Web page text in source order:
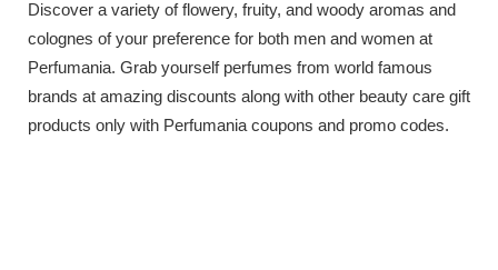
Discover a variety of flowery, fruity, and woody aromas and
colognes of your preference for both men and women at
Perfumania. Grab yourself perfumes from world famous
brands at amazing discounts along with other beauty care gift
products only with Perfumania coupons and promo codes.